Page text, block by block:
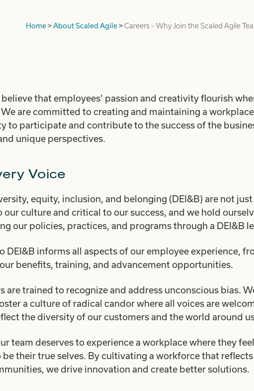
Home>About Scaled Agile>Careers – Why Join the Scaled Agile
that employees’ passion and creativity flourish
are committed to creating and maintaining a
to participate and contribute to the success of the
unique perspectives.
Voice
equity, inclusion, and belonging (DEI&B) are not
our culture and critical to our success, and we hold
our policies, practices, and programs through a DEI&B
DEI&B informs all aspects of our employee experience,
benefits, training, and advancement opportunities.
are trained to recognize and address unconscious bias.
a culture of radical candor where all voices are
the diversity of our customers and the world around
team deserves to experience a workplace where they
their true selves. By cultivating a workforce that
we drive innovation and create better solutions.